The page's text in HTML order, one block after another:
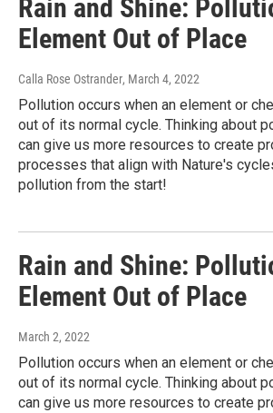
Rain and Shine:
Element Out of Place
Calla Rose Ostrander, March 4, 2022
Pollution occurs when an element or
out of its normal cycle. Thinking about
can give us more resources to create
processes that align with Nature's
pollution from the start!
Rain and Shine:
Element Out of Place
March 2, 2022
Pollution occurs when an element or
out of its normal cycle. Thinking about
can give us more resources to create